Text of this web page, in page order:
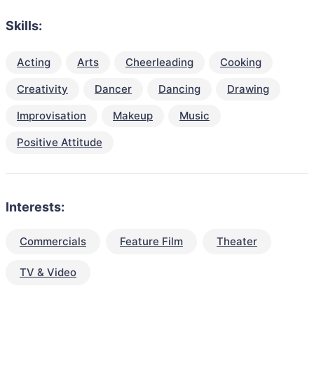
Skills:
Acting Arts Cheerleading
Cooking
Creativity
Dancer Dancing
Drawing
Improvisation
Makeup
Music
Positive Attitude
Interests:
Commercials Feature Film Theater
TV & Video